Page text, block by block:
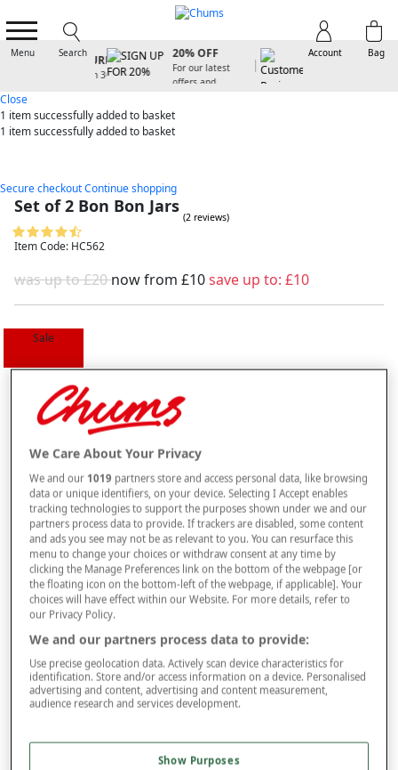
Menu Search Bag
Account
20% OFF
For our latest
offers and
Close
1 itemsuccessfully added to basket
1 itemsuccessfully added to basket
Secure checkoutContinue shopping
Set of 2 Bon Bon Jars
(2 reviews)
Item Code: HC562
was up to £20now from £10save up to: £10
Sale
Selected Colour:Multi
Size
Style
– + OUT OF STOCK
Free standard delivery
On orders over £50.00
Use codeFRDL50at checkout
Free returns within 30 days
We Care About Your Privacy
We and our 1019 partners store and access personal data, like browsing
data or unique identifiers, on your device. Selecting I Accept enables
tracking technologies to support the purposes shown under we and our
partners process data to provide. If trackers are disabled, some content
and ads you see may not be as relevant to you. You can resurface this
menu to change your choices or withdraw consent at any time by
clicking the Manage Preferences link on the bottom of the webpage [or
the floating icon on the bottom-left of the webpage, if applicable]. Your
choices will have effect within our Website. For more details, refer to
our Privacy Policy.
We and our partners process data to provide:
Use precise geolocation data. Actively scan device characteristics for
identification. Store and/or access information on a device. Personalised
advertising and content, advertising and content measurement,
audience research and services development.
Show Purposes